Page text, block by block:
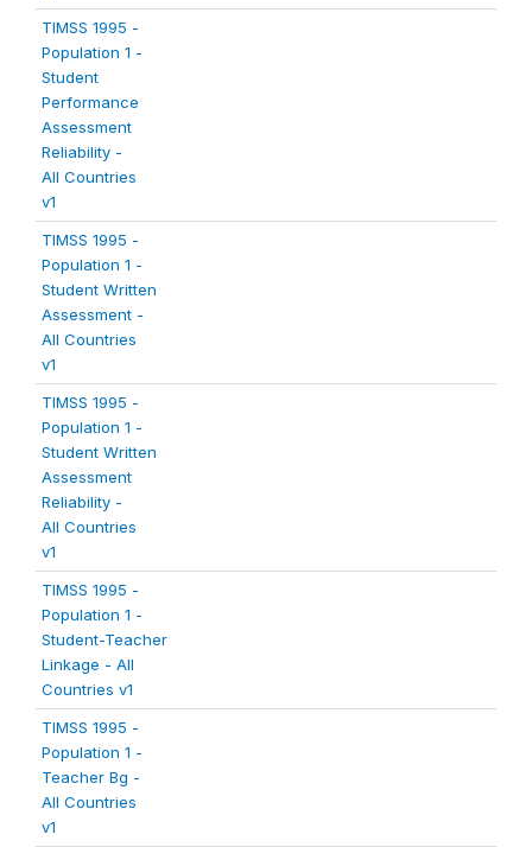
TIMSS 1995 -
Population 1 -
Student
Performance
Assessment
Reliability -
All Countries
v1
TIMSS 1995 -
Population 1 -
Student Written
Assessment -
All Countries
v1
TIMSS 1995 -
Population 1 -
Student Written
Assessment
Reliability -
All Countries
v1
TIMSS 1995 -
Population 1 -
Student-Teacher
Linkage - All
Countries v1
TIMSS 1995 -
Population 1 -
Teacher Bg -
All Countries
v1